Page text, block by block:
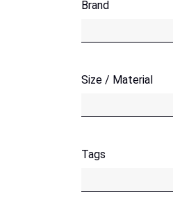
Brand
Size / Material
Tags